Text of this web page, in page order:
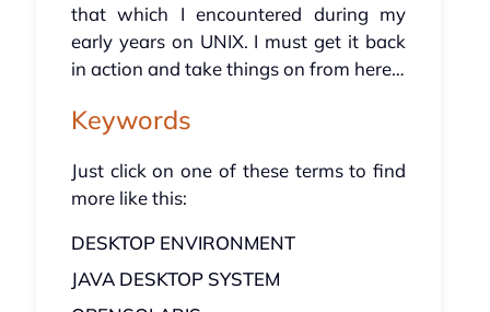
that which I encountered during my
early years on UNIX. I must get it back
in action and take things on from here…
Keywords
Just click on one of these terms to find
more like this:
DESKTOP ENVIRONMENT
JAVA DESKTOP SYSTEM